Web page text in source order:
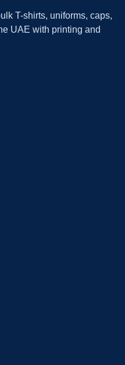
T-shirts, uniforms, caps,
UAE with printing and